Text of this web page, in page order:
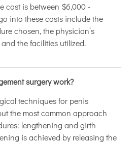
cost is between $6,000 -
into these costs include the
chosen, the physician’s
the facilities utilized.
surgery work?
techniques for penis
the most common approach
lengthening and girth
is achieved by releasing the